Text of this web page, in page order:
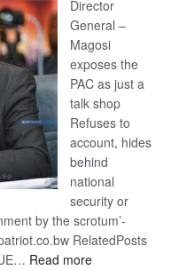
Director
General –
Magosi
exposes the
PAC as just a
talk shop
Refuses to
account, hides
behind
national
security or
by the scrotum’-
RelatedPosts
Read more: